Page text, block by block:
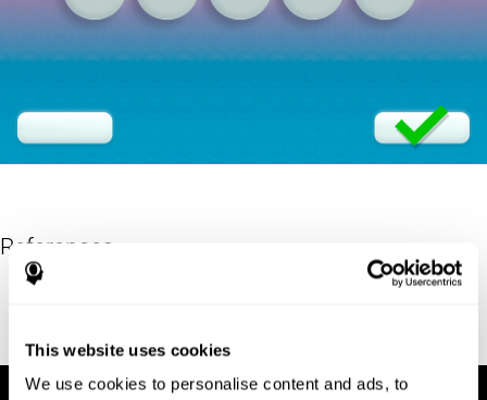
This website uses cookies
We use cookies to personalise content and ads, to
References
Eriksen, B. A.; Eriksen, C. W. (1974). "Effects of noise letters upon